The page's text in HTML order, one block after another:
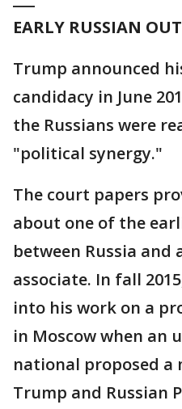
EARLY RUSSIAN
Trump announced
candidacy in June
the Russians were
"political synergy."
The court papers
about one of the
between Russia and
associate. In fall
into his work on a
in Moscow when an
national proposed a
Trump and Russian